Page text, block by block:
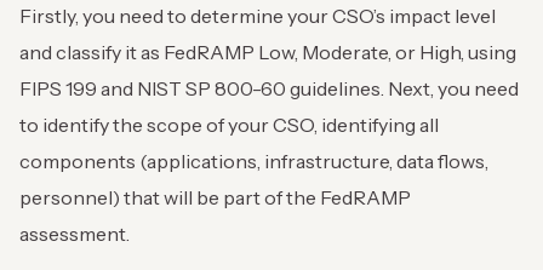
Firstly, you need to determine your CSO’s impact level
and classify it as FedRAMP Low, Moderate, or High, using
FIPS 199 and NIST SP 800-60 guidelines. Next, you need
to identify the scope of your CSO, identifying all
components (applications, infrastructure, data flows,
personnel) that will be part of the FedRAMP
assessment.